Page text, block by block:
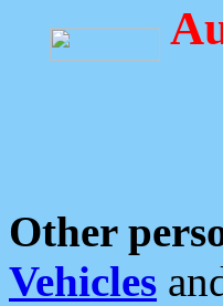
Other
Vehicles